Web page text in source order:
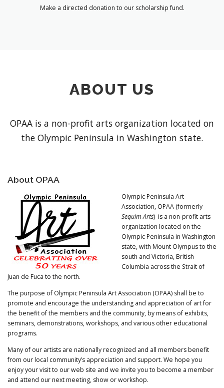
Make a directed donation to our scholarship fund.
ABOUT US
OPAA is a non-profit arts organization located on
the Olympic Peninsula in Washington state.
About OPAA
Olympic Peninsula Art
Association, OPAA (formerly
Sequim Arts) is a non-profit arts
organization located on the
Olympic Peninsula in Washington
state, with Mount Olympus to the
south and Victoria, British
Columbia across the Strait of
Juan de Fuca to the north.
The purpose of Olympic Peninsula Art Association (OPAA) shall be to
promote and encourage the understanding and appreciation of art for
the benefit of the members and the community, by means of exhibits,
seminars, demonstrations, workshops, and various other educational
programs.
Many of our artists are nationally recognized and all members benefit
from our local community’s appreciation and support. We hope you
enjoy your visit to our web site and we invite you to become a member
and attend our next meeting, show or workshop.